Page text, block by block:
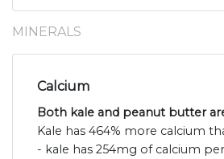
MINERALS
Calcium
Both kale and peanut butter
Kale has 464% more calcium
- kale has 254mg of calcium